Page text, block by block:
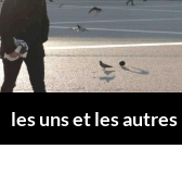
Skip
to
content
les uns et les autres